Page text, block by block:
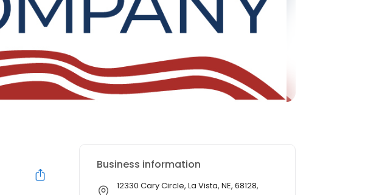
Business information
12330 Cary Circle, La Vista, NE, 68128,